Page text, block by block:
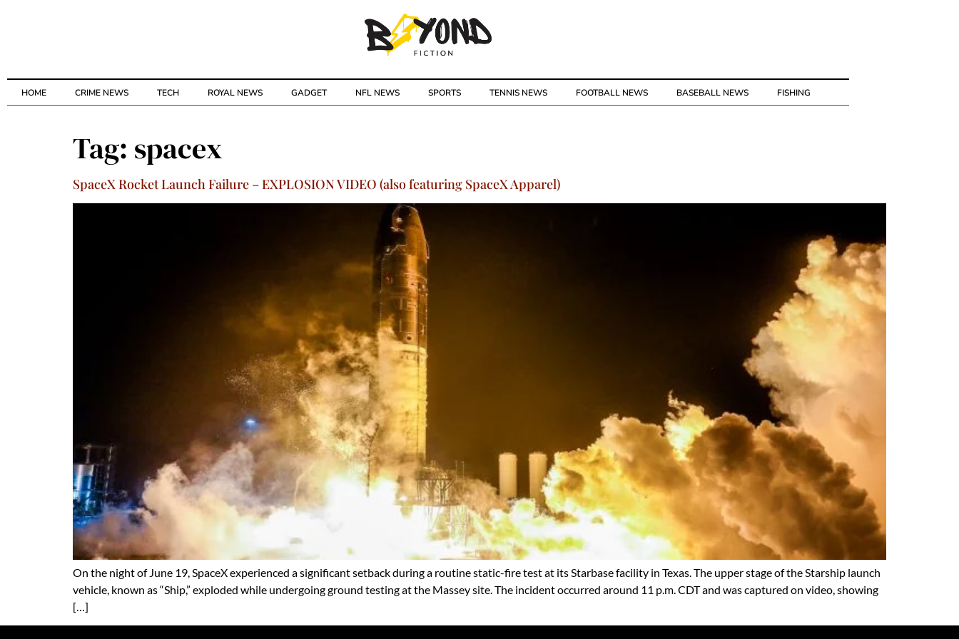
HOME CRIME NEWS TECH ROYAL NEWS GADGET NFL NEWS SPORTS TENNIS NEWS FOOTBALL NEWS BASEBALL NEWS FISHING
Tag: spacex
SpaceX Rocket Launch Failure – EXPLOSION VIDEO (also featuring SpaceX Apparel)
On the night of June 19, SpaceX experienced a significant setback during a routine static-fire test at its Starbase facility in Texas. The upper stage of the Starship launch
vehicle, known as “Ship,” exploded while undergoing ground testing at the Massey site. The incident occurred around 11 p.m. CDT and was captured on video, showing
[…]